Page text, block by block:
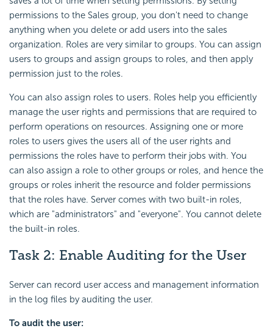
permissions to the Sales group, you don't need to change
anything when you delete or add users into the sales
organization. Roles are very similar to groups. You can assign
users to groups and assign groups to roles, and then apply
permission just to the roles.
You can also assign roles to users. Roles help you efficiently
manage the user rights and permissions that are required to
perform operations on resources. Assigning one or more
roles to users gives the users all of the user rights and
permissions the roles have to perform their jobs with. You
can also assign a role to other groups or roles, and hence the
groups or roles inherit the resource and folder permissions
that the roles have. Server comes with two built-in roles,
which are "administrators" and "everyone". You cannot delete
the built-in roles.
Task 2: Enable Auditing for the User
Server can record user access and management information
in the log files by auditing the user.
To audit the user: